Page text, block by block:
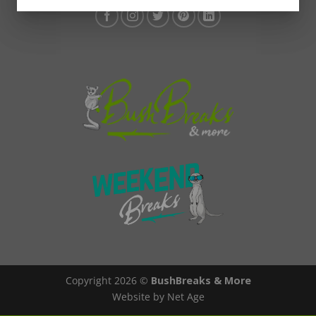
Copyright 2026 © BushBreaks & More
Website by Net Age